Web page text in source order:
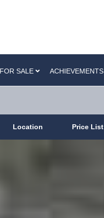
FOR SALE ACHIEVEMENTS
Location Price List